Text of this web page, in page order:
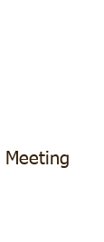
Meeting